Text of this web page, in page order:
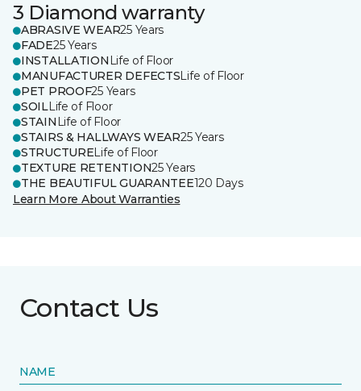
3 Diamond warranty
ABRASIVE WEAR25 Years
FADE25 Years
INSTALLATION Life of Floor
MANUFACTURER DEFECTSLife of Floor
PET PROOF25 Years
SOILLife of Floor
STAIN Life of Floor
STAIRS & HALLWAYS WEAR25 Years
STRUCTURELife of Floor
TEXTURE RETENTION25 Years
THE BEAUTIFUL GUARANTEE120 Days
Learn More About Warranties
Contact Us
NAME